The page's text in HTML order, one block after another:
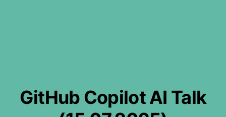
GitHub Copilot AI Talk